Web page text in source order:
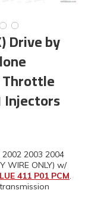
Drive by
Throttle
Injectors
2003 2004
WIRE ONLY) w/
411 P01 PCM.